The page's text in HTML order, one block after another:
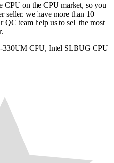
CPU on the CPU market, so you
seller. we have more than 10
QC team help us to sell the most
330UM CPU, Intel SLBUG CPU